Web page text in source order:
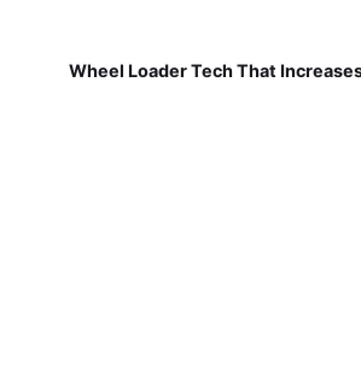
Wheel Loader Tech That